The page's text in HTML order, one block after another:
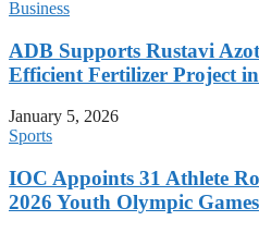
Business
ADB Supports Rustavi
Efficient Fertilizer Project
January 5, 2026
Sports
IOC Appoints 31 Athlete
2026 Youth Olympic Games